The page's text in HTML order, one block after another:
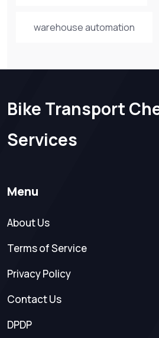
warehouse automation
Bike Transport
Services
Menu
About Us
Terms of Service
Privacy Policy
Contact Us
DPDP